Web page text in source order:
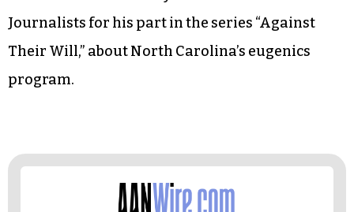
Journalists for his part in the series “Against
Their Will,” about North Carolina’s eugenics
program.